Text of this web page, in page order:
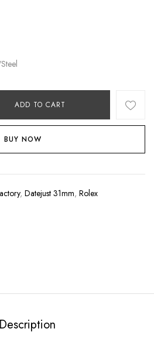
ADD TO CART
BUY NOW
, Datejust 31mm, Rolex
Description